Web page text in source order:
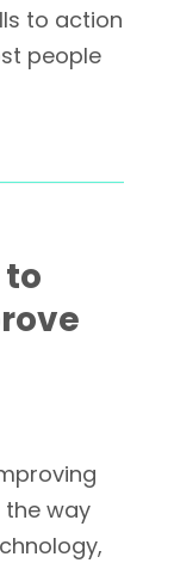
to action
people
the way